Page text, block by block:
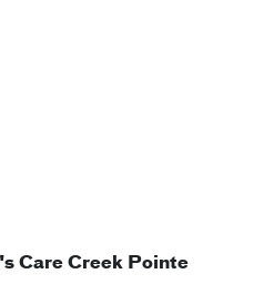
Care Creek Pointe